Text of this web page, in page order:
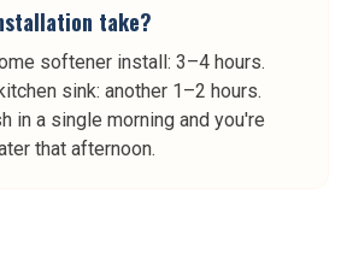
take?
softener install: 3–4 hours.
sink: another 1–2 hours.
in a single morning and you're
that afternoon.